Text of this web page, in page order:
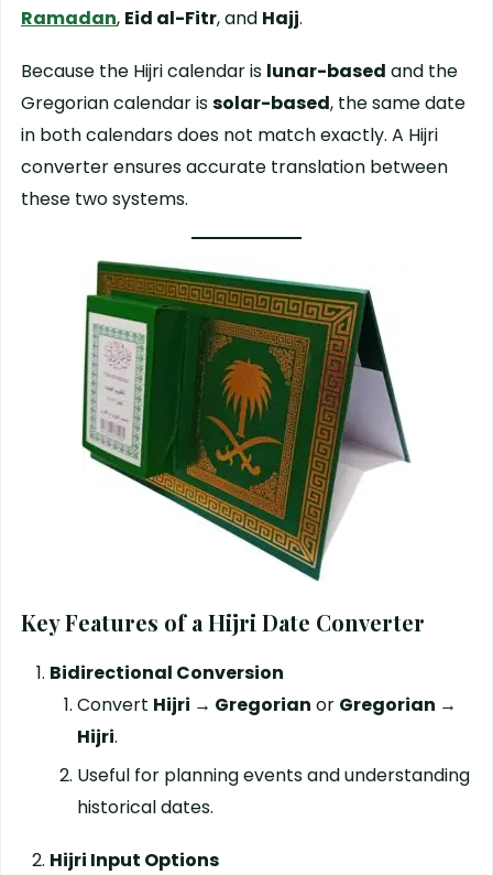
Ramadan, Eid al-Fitr, and Hajj.
Because the Hijri calendar is lunar-based and the
Gregorian calendar issolar-based, the same date
in both calendars does not match exactly. A Hijri
converter ensures accurate translation between
these two systems.
Key Features of a Hijri Date Converter
Bidirectional Conversion
Convert Hijri → Gregorian or Gregorian →
Hijri.
Useful for planning events and understanding
historical dates.
Hijri Input Options